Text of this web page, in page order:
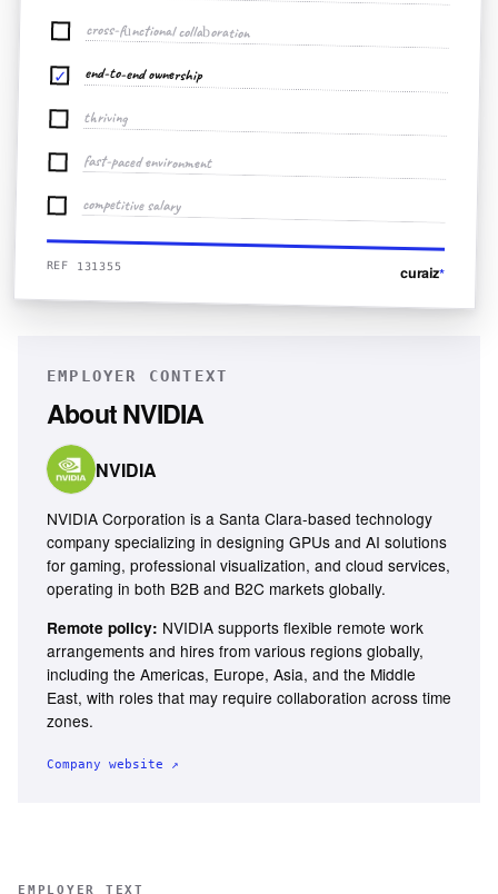
cross-functional collaboration
✓ end-to-end ownership
thriving
fast-paced environment
competitive salary
REF 131355 curaiz*
EMPLOYER CONTEXT
AboutNVIDIA
NVIDIA
NVIDIA Corporation is a Santa Clara-based technology
company specializing in designing GPUs and AI solutions
for gaming, professional visualization, and cloud services,
operating in both B2B and B2C markets globally.
Remote policy: NVIDIA supports flexible remote work
arrangements and hires from various regions globally,
including the Americas, Europe, Asia, and the Middle
East, with roles that may require collaboration across time
zones.
Company website ↗
EMPLOYER TEXT